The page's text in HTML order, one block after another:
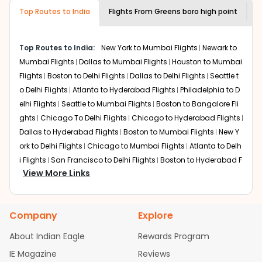
creativity and traditions.
boro high point to Kolkata With Indian
Eagle?
Flexible dates need to be selected to get a low fare.
Indian Eagleprovides the advanced fare calendar.
Through this, it enables multiple choices and shows the
days when traveling fromGreens boro high pointto
Kolkatais affordable. It will simply allow you to alter dates
so you can save more by getting cheap flights from
GSOtoCCU.
Our fare alerts will keep you updated on any changes in
toKolkataroute, andIndian Eaglewill let you know when
every day, we'll tell you when it's time to book for the
best price.
Flights with layovers can save a lot of money.
Top Routes to India Flights From Greens boro high point
Top Routes to India: New York to Mumbai Flights Newark to
Mumbai Flights Dallas to Mumbai Flights Houston to Mumbai
Flights Boston to Delhi Flights Dallas to Delhi Flights Seattle t
o Delhi Flights Atlanta to Hyderabad Flights Philadelphia to D
elhi Flights Seattle to Mumbai Flights Boston to Bangalore Fli
ghts Chicago To Delhi Flights Chicago to Hyderabad Flights
Dallas to Hyderabad Flights Boston to Mumbai Flights New Y
ork to Delhi Flights Chicago to Mumbai Flights Atlanta to Delh
i Flights San Francisco to Delhi Flights Boston to Hyderabad F
lights Houston to Hyderabad Flights
bad Flights
Dallas to Chennai Flights Chicago to Ahmedaba
d Flights
Chicago to Bangalore Flights
Atlanta to Chennai Fli
Newark to Ahmedabad Flights
Phoenix to Hyderabad Fli
ghts San Francisco to Mumbai Flights Newark to Delhi Flights
View More Links
Company
About Indian Eagle
IE Magazine
Explore
Rewards Program
Reviews